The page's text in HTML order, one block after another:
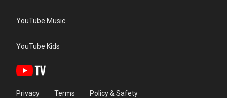
YouTube Music
YouTube Kids
Privacy Terms Policy & Safety